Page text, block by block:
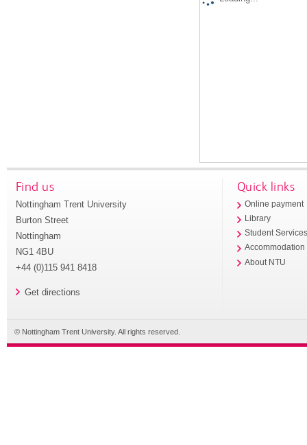
Find us
Nottingham Trent University
Burton Street
Nottingham
NG1 4BU
+44 (0)115 941 8418
Get directions
Quick links
Online payment
Library
Student
Accommodation
About NTU
© Nottingham Trent University. All rights reserved.